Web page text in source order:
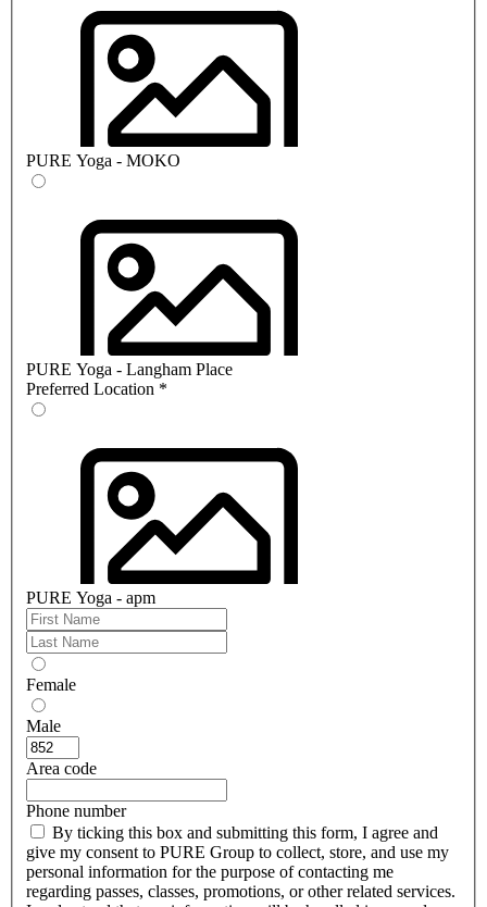
PURE Yoga - MOKO
PURE Yoga - Langham Place
Preferred Location *
PURE Yoga - apm
Female
Male
Area code
Phone number
By ticking this box and submitting this form, I agree and
give my consent to PURE Group to collect, store, and use my
personal information for the purpose of contacting me
regarding passes, classes, promotions, or other related services.